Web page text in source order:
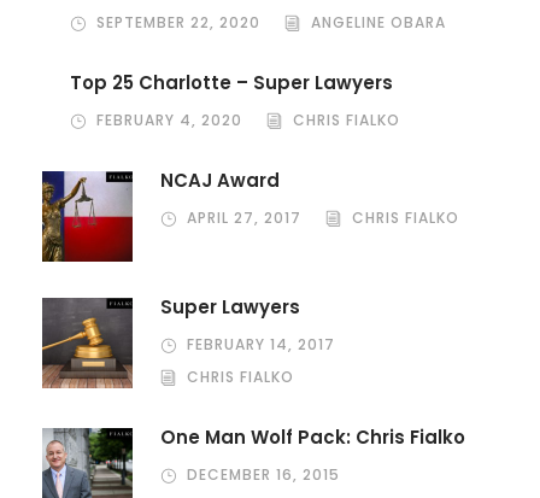
SEPTEMBER 22, 2020 ANGELINE OBARA
Top 25 Charlotte – Super Lawyers
FEBRUARY 4, 2020 CHRIS FIALKO
NCAJ Award
APRIL 27, 2017 CHRIS FIALKO
Super Lawyers
FEBRUARY 14, 2017
CHRIS FIALKO
One Man Wolf Pack: Chris Fialko
DECEMBER 16, 2015